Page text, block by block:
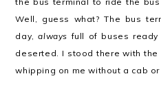
Well, guess what? The bus
day,always full of buses ready
deserted. I stood there with
whipping on me without a cab